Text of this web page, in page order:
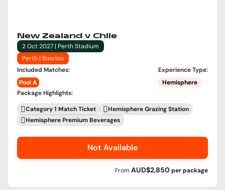
New Zealand v Chile
2 Oct 2027 | Perth Stadium
Perth | Boorloo
Included Matches:
Pool A
Experience Type:
Hemisphere
Package Highlights:
Category 1 Match Ticket
Hemisphere Grazing Station
Hemisphere Premium Beverages
Not Available
From AUD$2,850perpackage